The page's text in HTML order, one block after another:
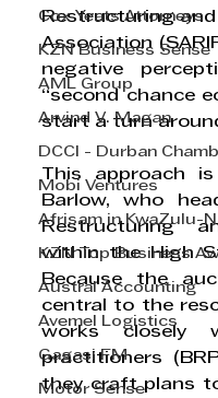
Cox Yeats Attorneys
KZN Business Sense
AML Group
Arvind V. Magan
DCCI - Durban
Mobi Ventures
Afrisam in KwaZulu-
KZN Top Business
Austral Accounting
Avemel Logistics
Gagasi FM
Motor Sense
Restructuring
Association
negative
“second chance
start a turn
This approach
Barlow, who
Restructuring
within the High
Because the
central to the
works closely
practitioners
they craft plans